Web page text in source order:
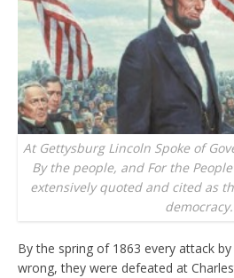
At Gettysburg Lincoln Spoke of
By the people, and For the
extensively quoted and cited as
democracy.
By the spring of 1863 every attack
wrong, they were defeated at